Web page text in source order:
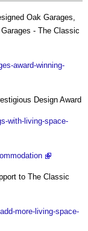
Oak Garages,
- The Classic
award-winning-
Design Award
with-living-space-
to The Classic
more-living-space-